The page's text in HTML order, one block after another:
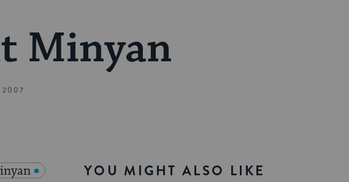
Minyan
2007
YOU MIGHT ALSO LIKE